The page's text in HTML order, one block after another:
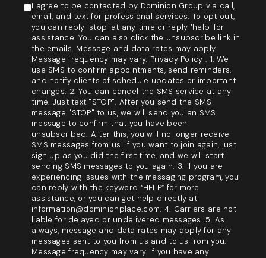
I agree to be contacted by Dominion Group via call,
email, and text for professional services. To opt out,
you can reply 'stop' at any time or reply 'help' for
assistance. You can also click the unsubscribe link in
the emails. Message and data rates may apply.
Message frequency may vary. Privacy Policy . 1. We
use SMS to confirm appointments, send reminders,
and notify clients of schedule updates or important
changes. 2. You can cancel the SMS service at any
time. Just text "STOP". After you send the SMS
message "STOP" to us, we will send you an SMS
message to confirm that you have been
unsubscribed. After this, you will no longer receive
SMS messages from us. If you want to join again, just
sign up as you did the first time, and we will start
sending SMS messages to you again. 3. If you are
experiencing issues with the messaging program, you
can reply with the keyword “HELP” for more
assistance, or you can get help directly at
information@dominionplace.com. 4. Carriers are not
liable for delayed or undelivered messages. 5. As
always, message and data rates may apply for any
messages sent to you from us and to us from you.
Message frequency may vary. If you have any